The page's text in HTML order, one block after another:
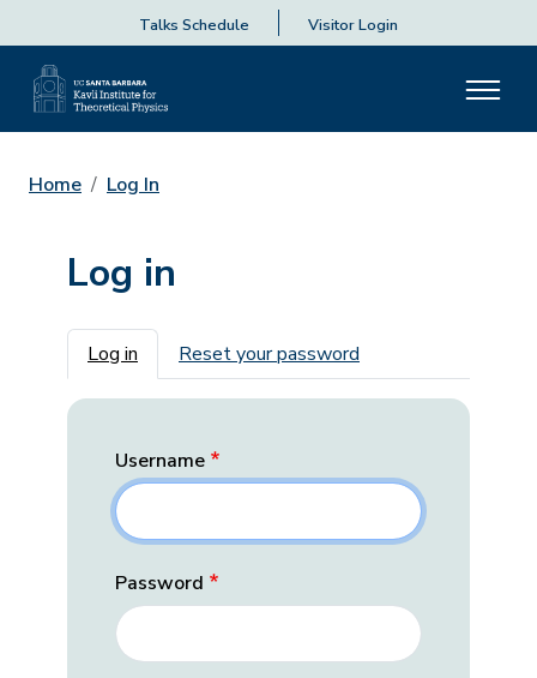
Talks Schedule Visitor Login
Home Log In
Log in
Primary tabs
Log in Reset your password
Username
Password